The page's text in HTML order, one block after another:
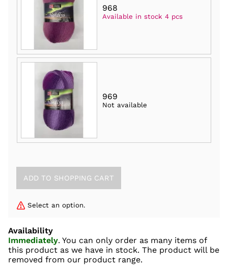
968
Available in stock 4 pcs
969
Not available
Select an option.
Availability
Immediately. You can only order as many items of
this product as we have in stock. The product will be
removed from our product range.